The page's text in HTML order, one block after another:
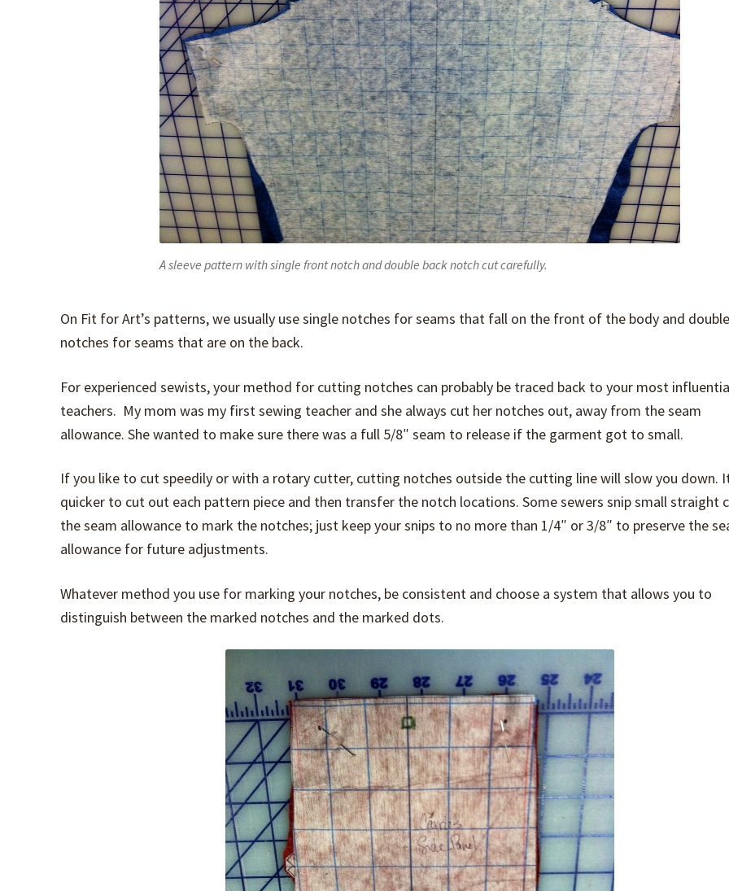
A sleeve pattern with single front notch and double back notch cut carefully.
On Fit for Art’s patterns, we usually use single notches for seams that fall on the front of the body and double
notches for seams that are on the back.
For experienced sewists, your method for cutting notches can probably be traced back to your most
teachers. My mom was my first sewing teacher and she always cut her notches out, away from the seam
allowance. She wanted to make sure there was a full 5/8″ seam to release if the garment got to small.
If you like to cut speedily or with a rotary cutter, cutting notches outside the cutting line will slow you down.
quicker to cut out each pattern piece and then transfer the notch locations. Some sewers snip small straight
the seam allowance to mark the notches; just keep your snips to no more than 1/4″ or 3/8″ to preserve the
allowance for future adjustments.
Whatever method you use for marking your notches, be consistent and choose a system that allows you to
distinguish between the marked notches and the marked dots.